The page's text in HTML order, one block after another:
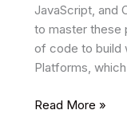
JavaScript, and
to master these
of code to build
Platforms,
The
Read More »